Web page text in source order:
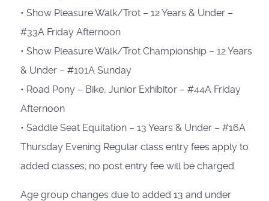
• Show Pleasure Walk/Trot – 12 Years & Under –
#33A Friday Afternoon
• Show Pleasure Walk/Trot Championship – 12 Years
& Under – #101A Sunday
• Road Pony – Bike, Junior Exhibitor – #44A Friday
Afternoon
• Saddle Seat Equitation – 13 Years & Under – #16A
Thursday Evening Regular class entry fees apply to
added classes; no post entry fee will be charged.
Age group changes due to added 13 and under